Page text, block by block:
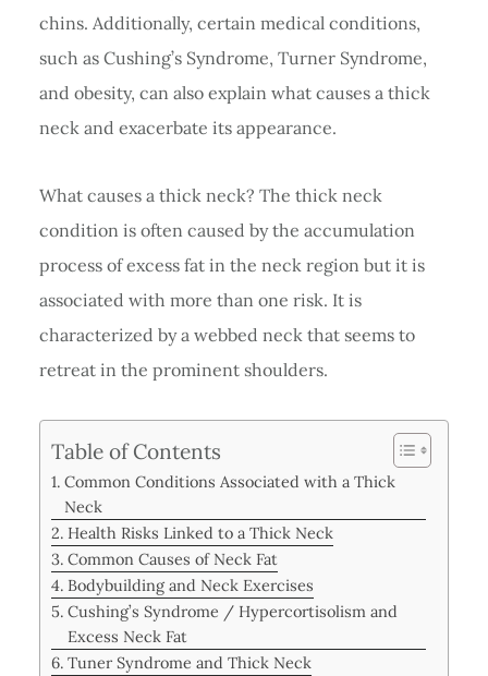
chins. Additionally, certain medical conditions,
such as Cushing’s Syndrome, Turner Syndrome,
and obesity, can also explain what causes a thick
neck and exacerbate its appearance.
What causes a thick neck? The thick neck
condition is often caused by the accumulation
process of excess fat in the neck region but it is
associated with more than one risk. It is
characterized by a webbed neck that seems to
retreat in the prominent shoulders.
Table of Contents
Common Conditions Associated with a Thick
Neck
Health Risks Linked to a Thick Neck
Common Causes of Neck Fat
Bodybuilding and Neck Exercises
Cushing’s Syndrome / Hypercortisolism and
Excess Neck Fat
Tuner Syndrome and Thick Neck